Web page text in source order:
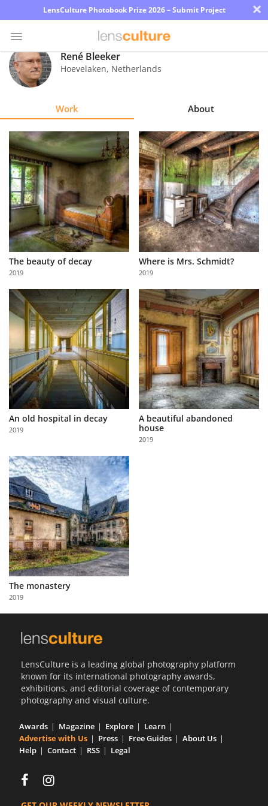
LensCulture Photobook Prize 2026 – Submit Project ×
Photo
Contest
Explore
Learn
About
Us
Partner
with
Us
Sign
In
René Bleeker
Hoevelaken, Netherlands
Work About
The beauty of decay
2019
Where is Mrs. Schmidt?
2019
An old hospital in decay
2019
A beautiful abandoned
house
2019
The monastery
2019
LensCulture is a leading global photography platform
known for its international photography awards,
exhibitions, and editorial coverage of contemporary
photography and visual culture.
Awards Magazine Explore
Learn
Advertise with Us
Press Free Guides
About Us
Help
Contact RSS Legal